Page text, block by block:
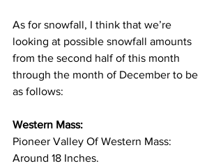
As for snowfall, I think that we’re
looking at possible snowfall amounts
from the second half of this month
through the month of December to be
as follows:
Western Mass:
Pioneer Valley Of Western Mass:
Around 18 Inches.